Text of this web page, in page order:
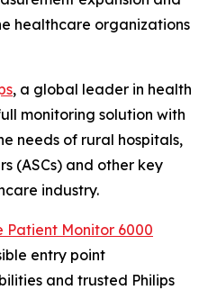
healthcare organizations
, a global leader in health
monitoring solution with
needs of rural hospitals,
(ASCs) and other key
industry.
Patient Monitor 6000
entry point
and trusted Philips